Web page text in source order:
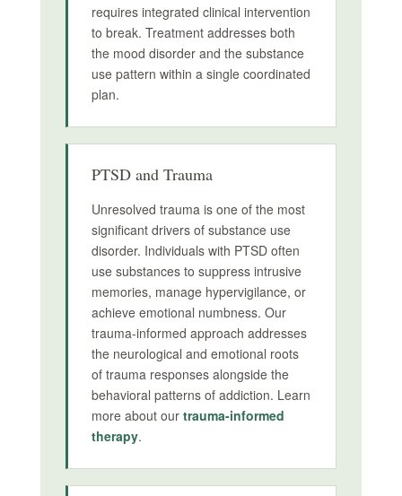
requires integrated clinical intervention
to break. Treatment addresses both
the mood disorder and the substance
use pattern within a single coordinated
plan.
PTSD and Trauma
Unresolved trauma is one of the most
significant drivers of substance use
disorder. Individuals with PTSD often
use substances to suppress intrusive
memories, manage hypervigilance, or
achieve emotional numbness. Our
trauma-informed approach addresses
the neurological and emotional roots
of trauma responses alongside the
behavioral patterns of addiction. Learn
more about our trauma-informed
therapy.